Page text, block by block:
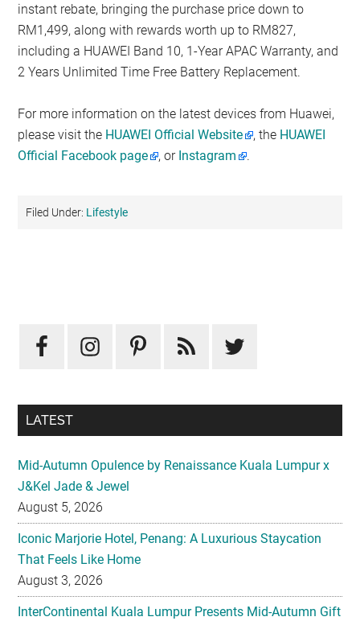
instant rebate, bringing the purchase price down to
RM1,499, along with rewards worth up to RM827,
including a HUAWEI Band 10, 1-Year APAC Warranty, and
2 Years Unlimited Time Free Battery Replacement.
For more information on the latest devices from Huawei,
please visit the HUAWEI Official Website , the HUAWEI
Official Facebook page
, or Instagram .
Filed Under: Lifestyle
Sidebar
LATEST
Mid-Autumn Opulence by Renaissance Kuala Lumpur x
J&Kel Jade & Jewel
August 5, 2026
Iconic Marjorie Hotel, Penang: A Luxurious Staycation
That Feels Like Home
August 3, 2026
InterContinental Kuala Lumpur Presents Mid-Autumn Gift